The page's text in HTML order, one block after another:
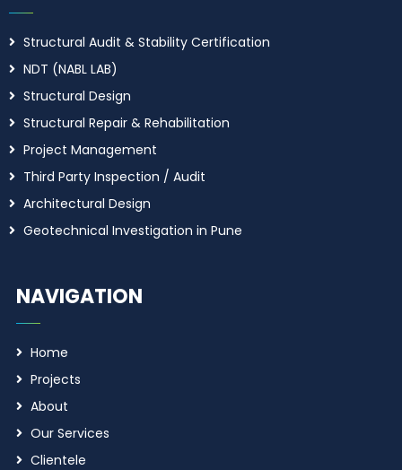
Structural Audit & Stability Certification
NDT (NABL LAB)
Structural Design
Structural Repair & Rehabilitation
Project Management
Third Party Inspection / Audit
Architectural Design
Geotechnical Investigation in Pune
NAVIGATION
Home
Projects
About
Our Services
Clientele